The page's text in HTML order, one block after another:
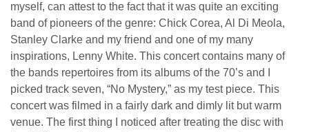
myself, can attest to the fact that it was quite an exciting
band of pioneers of the genre: Chick Corea, Al Di Meola,
Stanley Clarke and my friend and one of my many
inspirations, Lenny White. This concert contains many of
the bands repertoires from its albums of the 70’s and I
picked track seven, “No Mystery,” as my test piece. This
concert was filmed in a fairly dark and dimly lit but warm
venue. The first thing I noticed after treating the disc with